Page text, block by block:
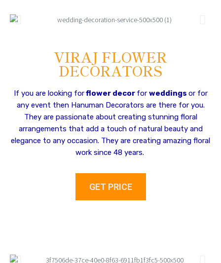
VIRAJ FLOWER
DECORATORS
If you are looking forflower decor for weddings or for
any event then Hanuman Decorators are there for you.
They are passionate about creating stunning floral
arrangements that add a touch of natural beauty and
elegance to any occasion. They are creating amazing floral
work since 48 years.
GET PRICE